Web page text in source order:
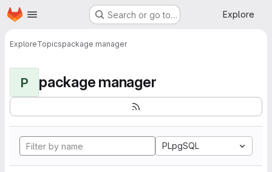
Skip to main content
Homepage Search or go to… Explore
ExploreTopicspackage manager
P package manager
PLpgSQL